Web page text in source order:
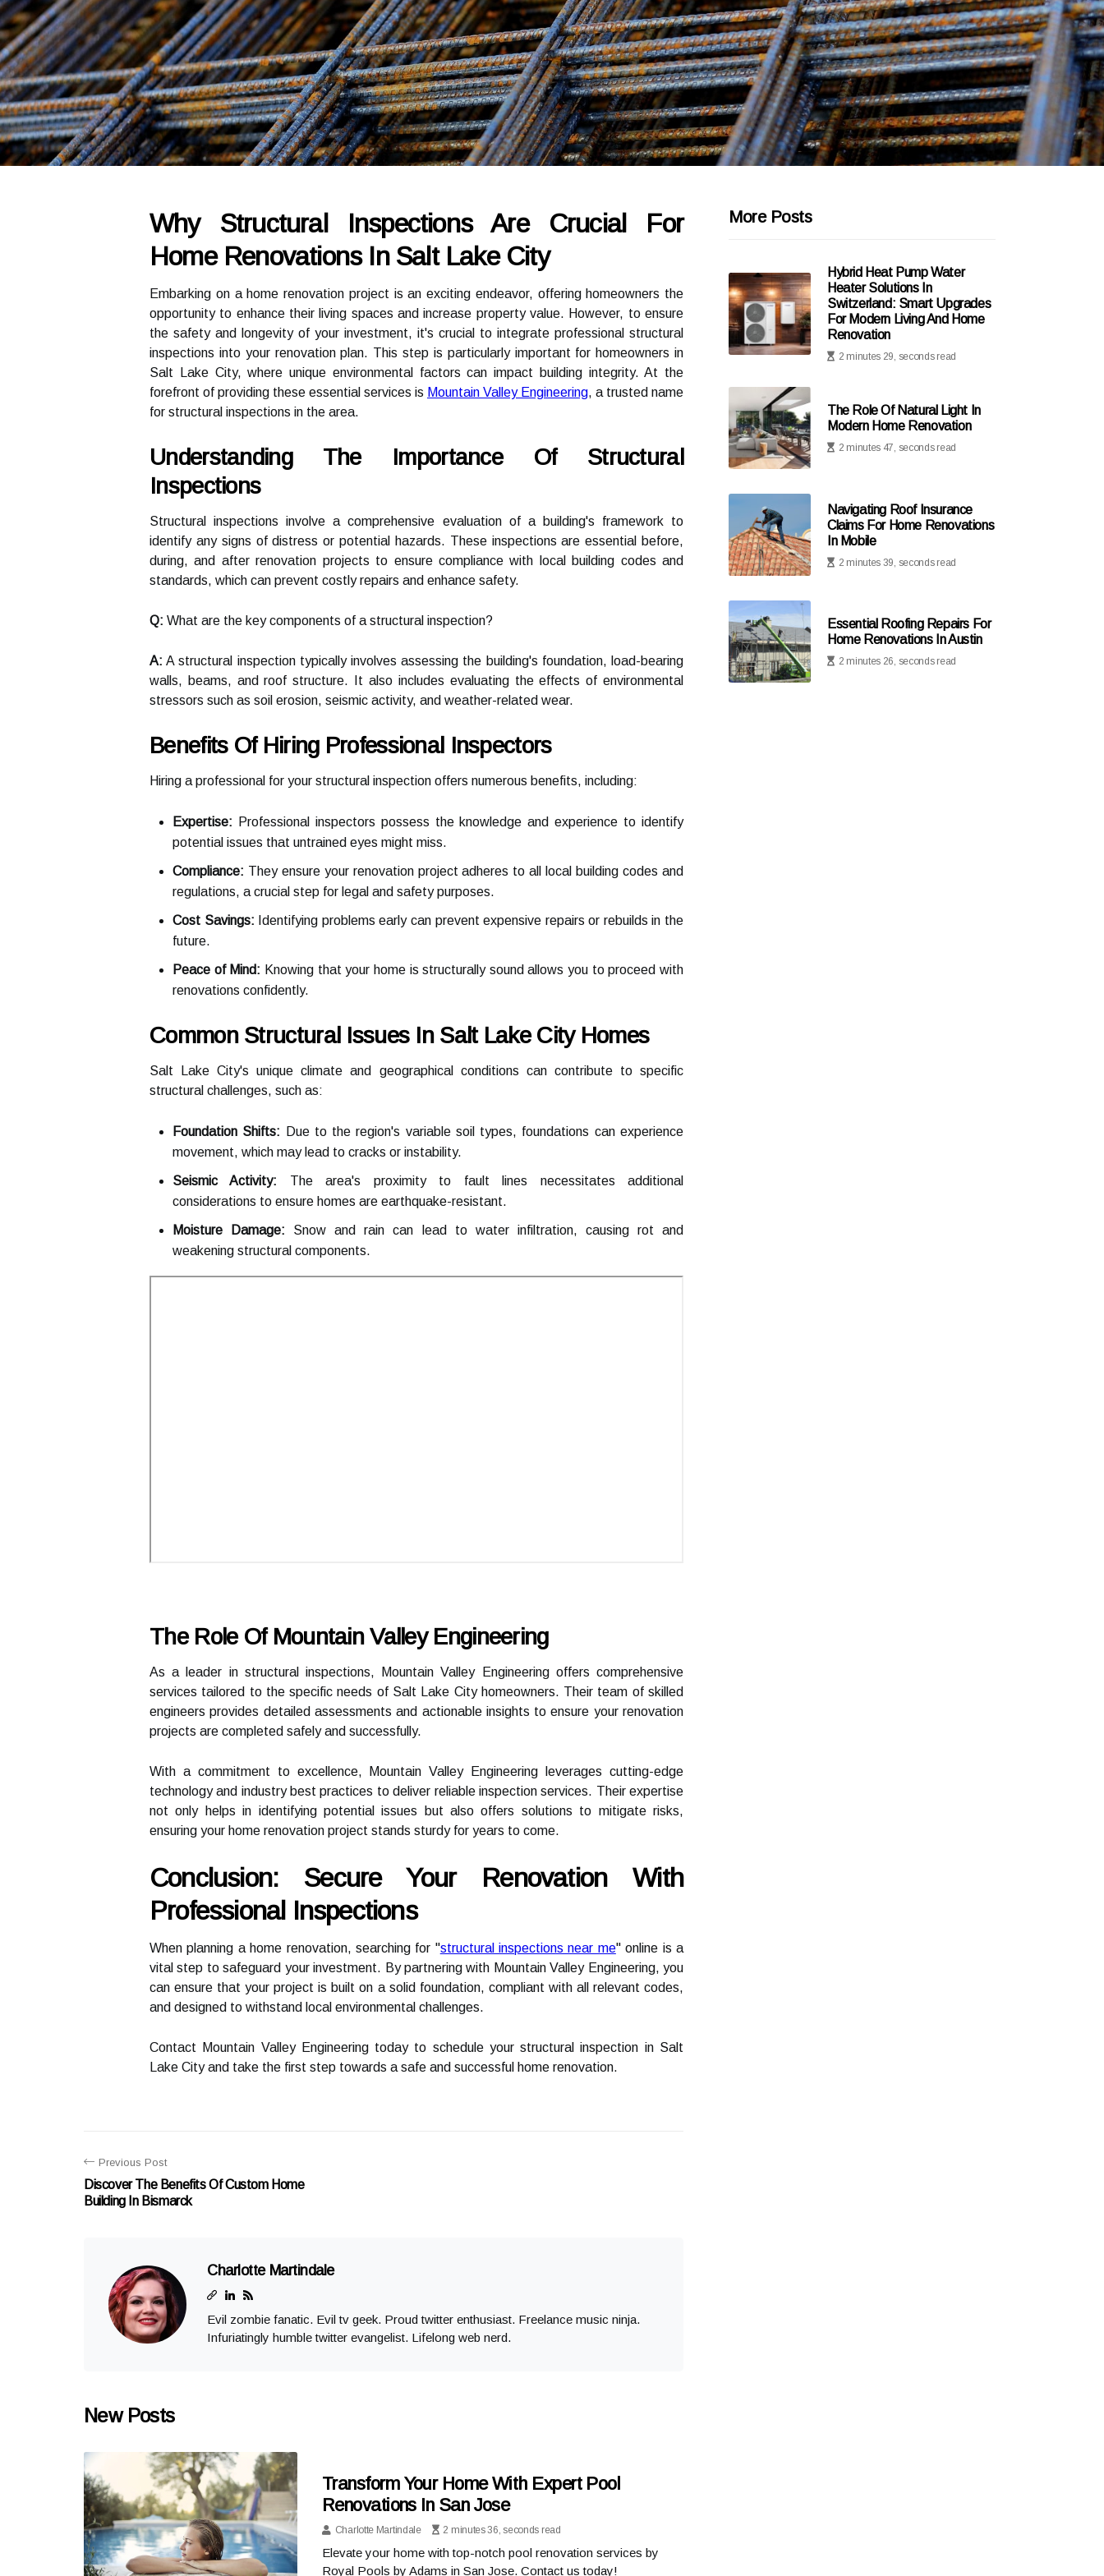
Why Structural Inspections Are Crucial For
Home Renovations In Salt Lake City
Embarking on a home renovation project is an exciting endeavor, offering homeowners the
opportunity to enhance their living spaces and increase property value. However, to ensure
the safety and longevity of your investment, it's crucial to integrate professional structural
inspections into your renovation plan. This step is particularly important for homeowners in
Salt Lake City, where unique environmental factors can impact building integrity. At the
forefront of providing these essential services is Mountain Valley Engineering, a trusted name
for structural inspections in the area.
Understanding The Importance Of Structural
Inspections
Structural inspections involve a comprehensive evaluation of a building's framework to
identify any signs of distress or potential hazards. These inspections are essential before,
during, and after renovation projects to ensure compliance with local building codes and
standards, which can prevent costly repairs and enhance safety.
Q: What are the key components of a structural inspection?
A: A structural inspection typically involves assessing the building's foundation, load-bearing
walls, beams, and roof structure. It also includes evaluating the effects of environmental
stressors such as soil erosion, seismic activity, and weather-related wear.
Benefits Of Hiring Professional Inspectors
Hiring a professional for your structural inspection offers numerous benefits, including:
Expertise: Professional inspectors possess the knowledge and experience to identify
potential issues that untrained eyes might miss.
Compliance: They ensure your renovation project adheres to all local building codes and
regulations, a crucial step for legal and safety purposes.
Cost Savings: Identifying problems early can prevent expensive repairs or rebuilds in the
future.
Peace of Mind: Knowing that your home is structurally sound allows you to proceed with
renovations confidently.
Common Structural Issues In Salt Lake City Homes
Salt Lake City's unique climate and geographical conditions can contribute to specific
structural challenges, such as:
Foundation Shifts: Due to the region's variable soil types, foundations can experience
movement, which may lead to cracks or instability.
Seismic Activity: The area's proximity to fault lines necessitates additional
considerations to ensure homes are earthquake-resistant.
Moisture Damage: Snow and rain can lead to water infiltration, causing rot and
weakening structural components.
The Role Of Mountain Valley Engineering
As a leader in structural inspections, Mountain Valley Engineering offers comprehensive
services tailored to the specific needs of Salt Lake City homeowners. Their team of skilled
engineers provides detailed assessments and actionable insights to ensure your renovation
projects are completed safely and successfully.
With a commitment to excellence, Mountain Valley Engineering leverages cutting-edge
technology and industry best practices to deliver reliable inspection services. Their expertise
not only helps in identifying potential issues but also offers solutions to mitigate risks,
ensuring your home renovation project stands sturdy for years to come.
Conclusion: Secure Your Renovation With
Professional Inspections
When planning a home renovation, searching for "structural inspections near me" online is a
vital step to safeguard your investment. By partnering with Mountain Valley Engineering, you
can ensure that your project is built on a solid foundation, compliant with all relevant codes,
and designed to withstand local environmental challenges.
Contact Mountain Valley Engineering today to schedule your structural inspection in Salt
Lake City and take the first step towards a safe and successful home renovation.
Previous Post
Discover The Benefits Of Custom Home
Building In Bismarck
Charlotte Martindale
Evil zombie fanatic. Evil tv geek. Proud twitter enthusiast. Freelance music ninja.
Infuriatingly humble twitter evangelist. Lifelong web nerd.
New Posts
Transform Your Home With Expert Pool
Renovations In San Jose
Charlotte Martindale 2 minutes 36, seconds read
Elevate your home with top-notch pool renovation services by
Royal Pools by Adams in San Jose. Contact us today!
More Posts
Hybrid Heat Pump Water
Heater Solutions In
Switzerland: Smart Upgrades
For Modern Living And Home
Renovation
2 minutes 29, seconds read
The Role Of Natural Light In
Modern Home Renovation
2 minutes 47, seconds read
Navigating Roof Insurance
Claims For Home Renovations
In Mobile
2 minutes 39, seconds read
Essential Roofing Repairs For
Home Renovations In Austin
2 minutes 26, seconds read